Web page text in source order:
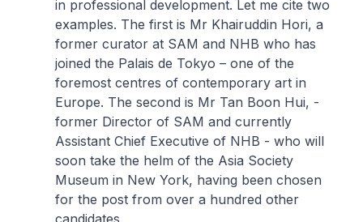
in professional development. Let me cite two
examples. The first is Mr Khairuddin Hori, a
former curator at SAM and NHB who has
joined the Palais de Tokyo – one of the
foremost centres of contemporary art in
Europe. The second is Mr Tan Boon Hui, -
former Director of SAM and currently
Assistant Chief Executive of NHB - who will
soon take the helm of the Asia Society
Museum in New York, having been chosen
for the post from over a hundred other
candidates.